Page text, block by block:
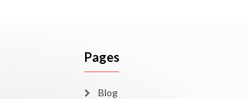
Pages
Blog